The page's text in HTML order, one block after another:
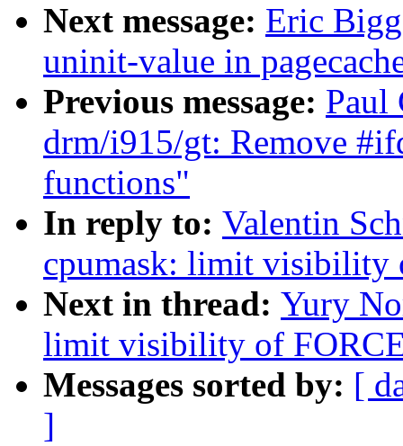
Next message: Eric
uninit-value in
Previous message: Paul
drm/i915/gt: Remove
functions"
In reply to: Valentin
cpumask: limit visibility
Next in thread: Yury
limit visibility of
Messages sorted by: [
]